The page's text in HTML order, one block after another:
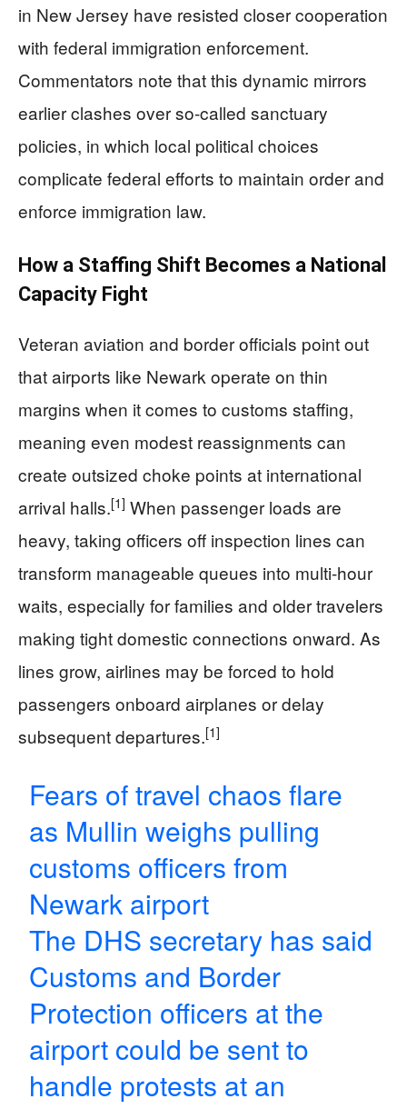
in New Jersey have resisted closer cooperation
with federal immigration enforcement.
Commentators note that this dynamic mirrors
earlier clashes over so-called sanctuary
policies, in which local political choices
complicate federal efforts to maintain order and
enforce immigration law.
How a Staffing Shift Becomes a National
Capacity Fight
Veteran aviation and border officials point out
that airports like Newark operate on thin
margins when it comes to customs staffing,
meaning even modest reassignments can
create outsized choke points at international
arrival halls.[1] When passenger loads are
heavy, taking officers off inspection lines can
transform manageable queues into multi-hour
waits, especially for families and older travelers
making tight domestic connections onward. As
lines grow, airlines may be forced to hold
passengers onboard airplanes or delay
subsequent departures.[1]
Fears of travel chaos flare
as Mullin weighs pulling
customs officers from
Newark airport
The DHS secretary has said
Customs and Border
Protection officers at the
airport could be sent to
handle protests at an